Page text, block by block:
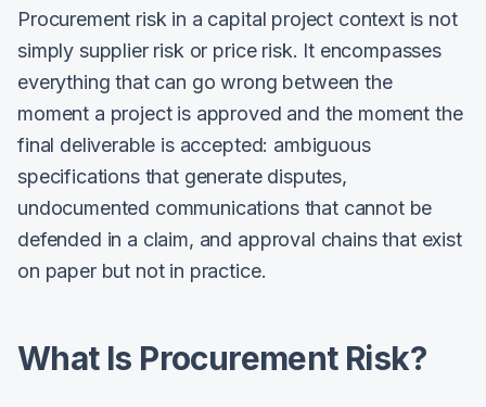
Procurement risk in a capital project context is not
simply supplier risk or price risk. It encompasses
everything that can go wrong between the
moment a project is approved and the moment the
final deliverable is accepted: ambiguous
specifications that generate disputes,
undocumented communications that cannot be
defended in a claim, and approval chains that exist
on paper but not in practice.
What Is Procurement Risk?